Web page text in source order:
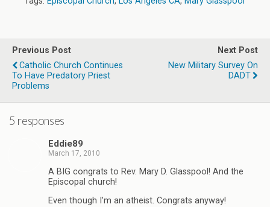
Previous Post
Catholic Church Continues
To Have Predatory Priest
Problems
Next Post
New Military Survey On
DADT
5 responses
Eddie89
March 17, 2010
A BIG congrats to Rev. Mary D. Glasspool! And the
Episcopal church!
Even though I’m an atheist. Congrats anyway!